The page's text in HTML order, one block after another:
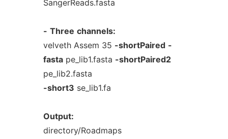
SangerReads.fasta
- Three channels:
velveth Assem 35 -shortPaired -
fastape_lib1.fasta -shortPaired2
pe_lib2.fasta
-short3 se_lib1.fa
Output:
directory/Roadmaps